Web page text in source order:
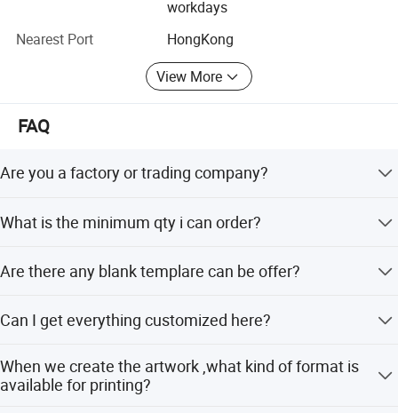
development and benefits, sincerely expect to establish
good business relationships with all customers from the
workdays
Nearest Port
HongKong
View More
FAQ
Are you a factory or trading company?
sportswear,warmly welcome to visit us.
What is the minimum qty i can order?
order.
Are there any blank templare can be offer?
Can I get everything customized here?
we'll get the job done.
When we create the artwork ,what kind of format is
available for printing?